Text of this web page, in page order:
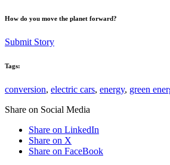
How do you move the planet forward?
Submit Story
Tags:
conversion, electric cars, energy, green
Share on Social Media
Share on LinkedIn
Share on X
Share on FaceBook